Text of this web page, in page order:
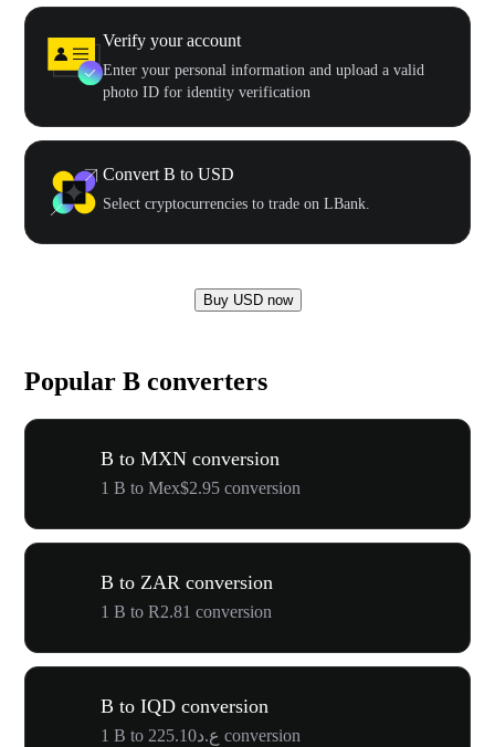
Verify your account
Enter your personal information and upload a valid
photo ID for identity verification
Convert B to USD
Select cryptocurrencies to trade on LBank.
Buy USD now
Popular B converters
B to MXN conversion
1 B to Mex$2.95 conversion
B to ZAR conversion
1 B to R2.81 conversion
B to IQD conversion
1 B to ع.د225.10 conversion